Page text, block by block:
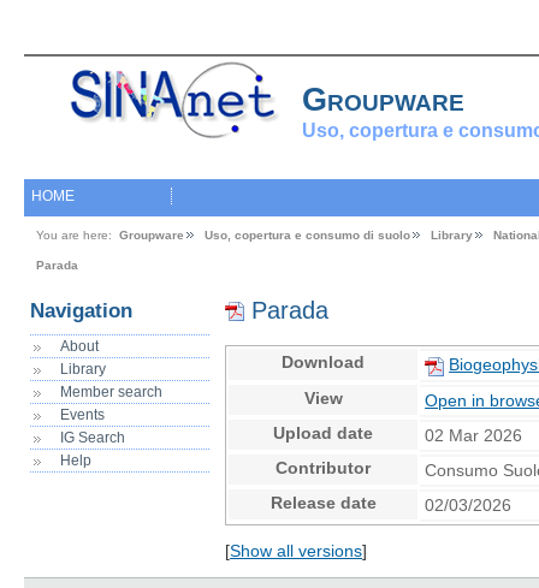
Groupware
Uso, copertura e
HOME
You are here: Groupware Uso, copertura e consumo di suolo Library
Parada
Navigation
About
Library
Member search
Events
IG Search
Help
Parada
Download
View
Open in
Upload date
02 Mar 2026
Contributor
Consumo
Release date
02/03/2026
[Show all versions]